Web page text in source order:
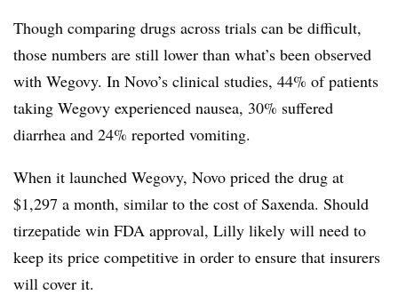
Though comparing drugs across trials can be difficult,
those numbers are still lower than what’s been observed
with Wegovy. In Novo’s clinical studies, 44% of patients
taking Wegovy experienced nausea, 30% suffered
diarrhea and 24% reported vomiting.
When it launched Wegovy, Novo priced the drug at
$1,297 a month, similar to the cost of Saxenda. Should
tirzepatide win FDA approval, Lilly likely will need to
keep its price competitive in order to ensure that insurers
will cover it.